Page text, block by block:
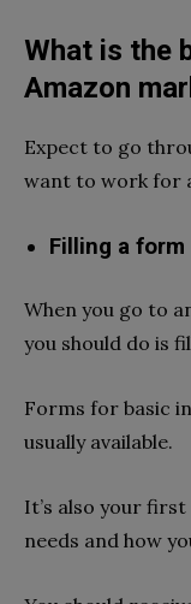
What is the
Amazon
Expect to go
want to work for
Filling a form
When you go to
you should do is
Forms for basic
usually available.
It’s also your
needs and how